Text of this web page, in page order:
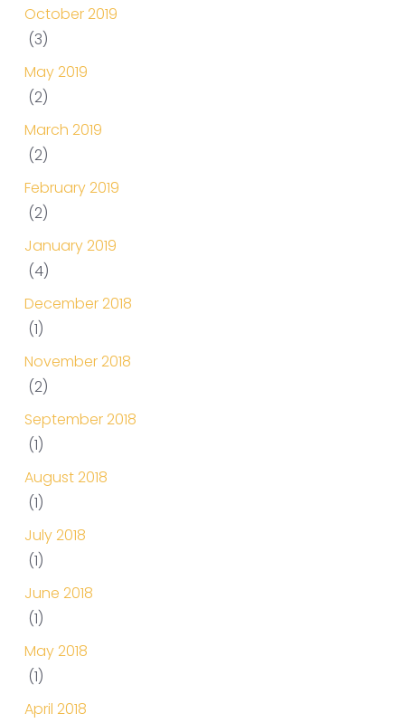
October 2019
(3)
May 2019
(2)
March 2019
(2)
February 2019
(2)
January 2019
(4)
December 2018
(1)
November 2018
(2)
September 2018
(1)
August 2018
(1)
July 2018
(1)
June 2018
(1)
May 2018
(1)
April 2018